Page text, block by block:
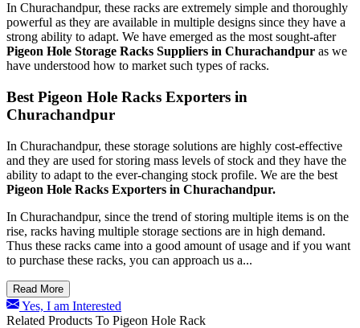
In Churachandpur, these racks are extremely simple and thoroughly
powerful as they are available in multiple designs since they have a
strong ability to adapt. We have emerged as the most sought-after
Pigeon Hole Storage Racks Suppliers in Churachandpur as we
have understood how to market such types of racks.
Best Pigeon Hole Racks Exporters in
Churachandpur
In Churachandpur, these storage solutions are highly cost-effective
and they are used for storing mass levels of stock and they have the
ability to adapt to the ever-changing stock profile. We are the best
Pigeon Hole Racks Exporters in Churachandpur.
In Churachandpur, since the trend of storing multiple items is on the
rise, racks having multiple storage sections are in high demand.
Thus these racks came into a good amount of usage and if you want
to purchase these racks, you can approach us a...
Read More
Yes, I am Interested
Related Products To Pigeon Hole Rack